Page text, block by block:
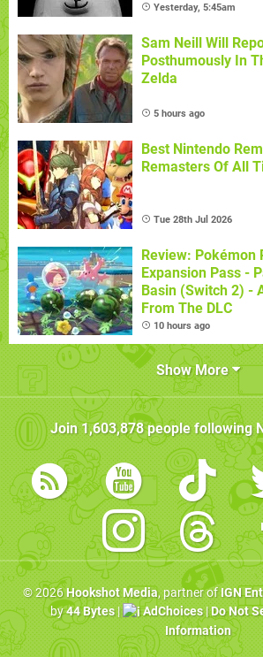
Yesterday, 5:45am
Sam Neill Will
Posthumously In
Zelda
5 hours ago
Best Nintendo
Remasters Of All
Tue 28th Jul 2026
Review: Pokémon
Expansion Pass -
Basin (Switch 2) -
From The DLC
10 hours ago
Show More
Join1,603,878people following
© 2026Hookshot Media, partner ofIGN
by44 Bytes| AdChoices|Do Not
Information